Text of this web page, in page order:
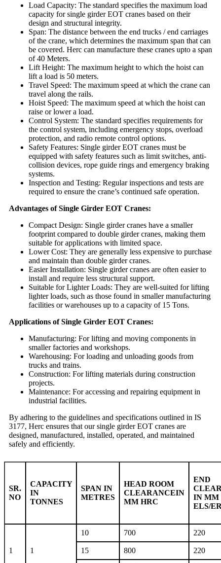
Load Capacity: The standard specifies the maximum load
capacity for single girder EOT cranes based on their
design and structural integrity.
Span: The distance between the end trucks / end carriages
of the crane, which determines the maximum span that can
be covered. Herc can manufacture these cranes upto a span
of 40 Meters.
Lift Height: The maximum height to which the hoist can
lift a load is 50 meters.
Travel Speed: The maximum speed at which the crane can
travel along the rails.
Hoist Speed: The maximum speed at which the hoist can
raise or lower a load.
Control System: The standard specifies requirements for
the control system, including emergency stops, overload
protection, and radio remote control options.
Safety Features: Single girder EOT cranes must be
equipped with safety features such as limit switches, anti-
collision devices, rope guide rings and emergency braking
systems.
Inspection and Testing: Regular inspections and tests are
required to ensure the crane’s continued safe operation.
Advantages of Single Girder EOT Cranes:
Compact Design: Single girder cranes have a smaller
footprint compared to double girder cranes, making them
suitable for applications with limited space.
Lower Cost: They are generally less expensive to purchase
and maintain than double girder cranes.
Easier Installation: Single girder cranes are often easier to
install and require less structural support.
Suitable for Lighter Loads: They are well-suited for lifting
lighter loads, such as those found in smaller manufacturing
facilities or warehouses up to a capacity of 15 Tons.
Applications of Single Girder EOT Cranes:
Manufacturing: For lifting and moving components in
smaller factories and workshops.
Warehousing: For loading and unloading goods from
trucks and trains.
Construction: For lifting materials during construction
projects.
Maintenance: For accessing and repairing equipment in
industrial facilities.
By adhering to the guidelines and specifications outlined in IS
3177, Herc ensures that our single girder EOT cranes are
designed, manufactured, installed, operated, and maintained
safely and efficiently.
SR.
NO
CAPACITY
IN
TONNES
SPAN IN
METRES
HEAD ROOM
CLEARANCEIN
MM HRC
END
IN MM
ELS/
1 1
10 700 220
15 800 220